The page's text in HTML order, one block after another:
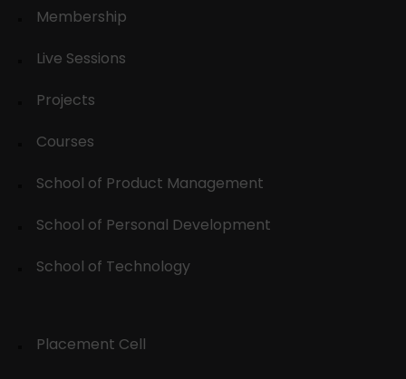
Membership
Live Sessions
Projects
Courses
School of Product Management
School of Personal Development
School of Technology
Placement Cell